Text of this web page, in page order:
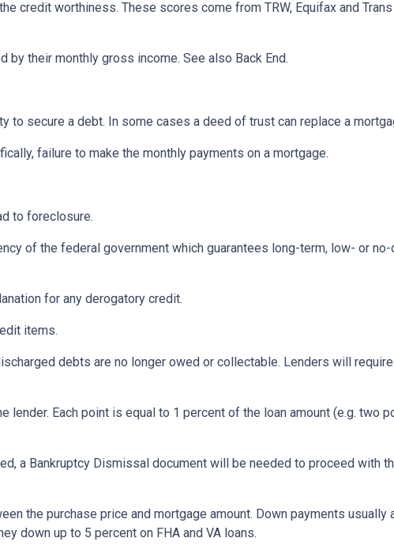
credit worthiness. These scores come from TRW, Equifax and Trans
their monthly gross income. See also Back End.
to secure a debt. In some cases a deed of trust can replace a
failure to make the monthly payments on a mortgage.
to foreclosure.
of the federal government which guarantees long-term, low- or
for any derogatory credit.
items.
debts are no longer owed or collectable. Lenders will
Each point is equal to 1 percent of the loan amount (e.g. two
a Bankruptcy Dismissal document will be needed to proceed with
the purchase price and mortgage amount. Down payments usually
down up to 5 percent on FHA and VA loans.